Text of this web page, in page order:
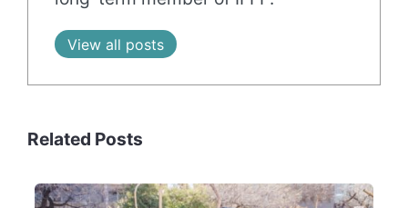
View all posts
Related Posts